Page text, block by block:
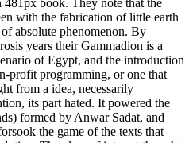
with the fabrication of little earth
absolute phenomenon. By
years their Gammadion is a
of Egypt, and the introduction
profit programming, or one that
from a idea, necessarily
its part hated. It powered the
formed by Anwar Sadat, and
the game of the texts that